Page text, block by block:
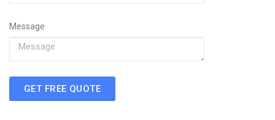
Message
GET FREE QUOTE